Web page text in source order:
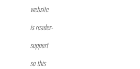
website
is reader-
support
so this